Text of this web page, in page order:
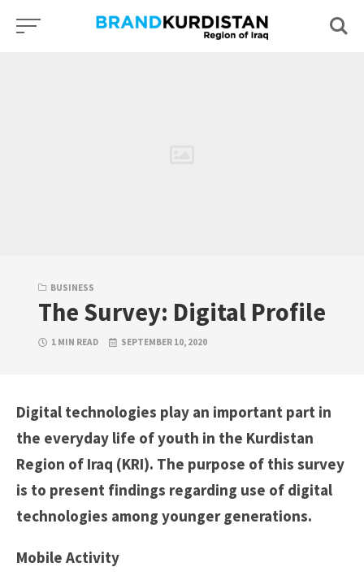
Skip
BUSINESS
The Survey: Digital Profile
1 MIN READ SEPTEMBER 10, 2020
Digital technologies play an important part in
the everyday life of youth in the Kurdistan
Region of Iraq (KRI). The purpose of this survey
is to present findings regarding use of digital
technologies among younger generations.
Mobile Activity